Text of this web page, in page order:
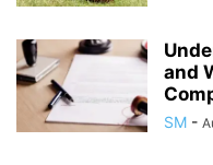
and
SM -